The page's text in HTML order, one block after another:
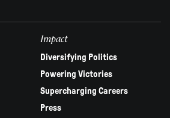
Impact
Diversifying Politics
Powering Victories
Supercharging Careers
Press